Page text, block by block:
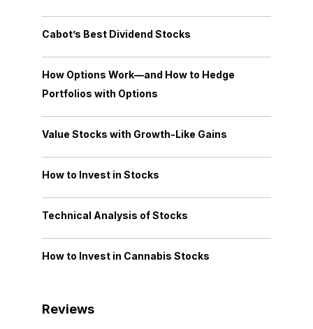
Cabot’s Best Dividend Stocks
How Options Work—and How to Hedge
Portfolios with Options
Value Stocks with Growth-Like Gains
How to Invest in Stocks
Technical Analysis of Stocks
How to Invest in Cannabis Stocks
Reviews